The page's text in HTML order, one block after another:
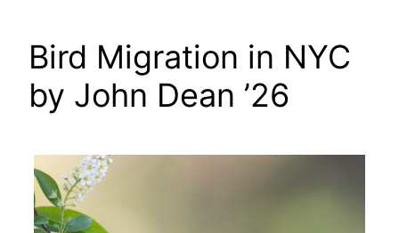
Bird Migration in NYC
by John Dean ’26